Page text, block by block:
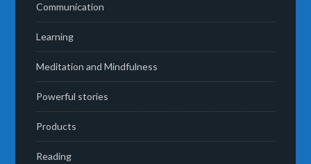
Communication
Learning
Meditation and Mindfulness
Powerful stories
Products
Reading